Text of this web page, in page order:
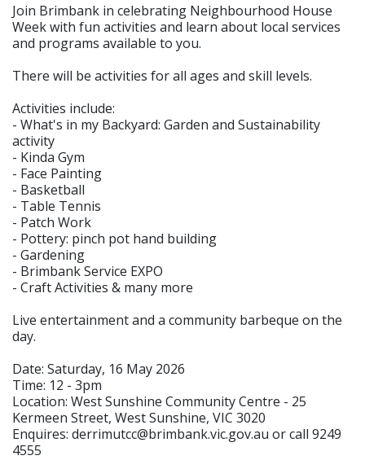
Join Brimbank in celebrating Neighbourhood House
Week with fun activities and learn about local services
and programs available to you.
There will be activities for all ages and skill levels.
Activities include:
- What's in my Backyard: Garden and Sustainability
activity
- Kinda Gym
- Face Painting
- Basketball
- Table Tennis
- Patch Work
- Pottery: pinch pot hand building
- Gardening
- Brimbank Service EXPO
- Craft Activities & many more
Live entertainment and a community barbeque on the
day.
Date: Saturday, 16 May 2026
Time: 12 - 3pm
Location: West Sunshine Community Centre - 25
Kermeen Street, West Sunshine, VIC 3020
Enquires: derrimutcc@brimbank.vic.gov.au or call 9249
4555